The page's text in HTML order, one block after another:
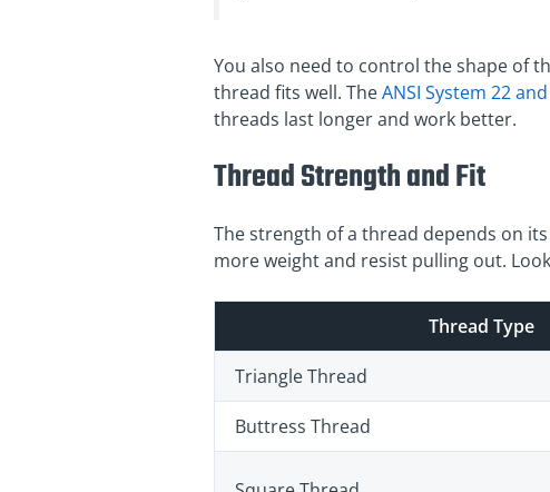
You also need to control the shape of
thread fits well. TheANSI System 22
threads last longer and work better.
Thread Strength and Fit
The strength of a thread depends on
more weight and resist pulling out.
Thread Type
Triangle Thread
Buttress Thread